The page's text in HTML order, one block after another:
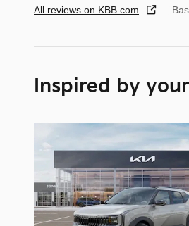
All reviews on KBB.com
Inspired by